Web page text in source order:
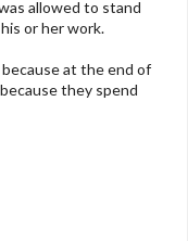
allowed to stand
or her work.
at the end of
they spend